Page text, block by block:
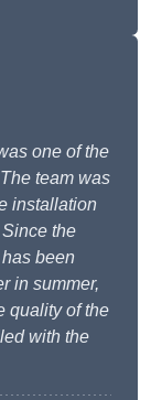
one of the
team was
installation
the
been
in summer,
quality of the
with the